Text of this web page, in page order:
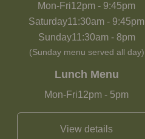
Mon-Fri12pm - 9:45pm
Saturday11:30am - 9:45pm
Sunday11:30am- 8pm
(Sunday menu served all day)
Lunch Menu
Mon-Fri12pm - 5pm
View details